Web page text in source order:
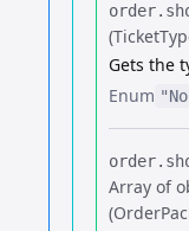
order.​
Gets the
Enum
order.​
Array of